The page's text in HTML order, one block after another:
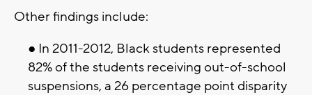
Other findings include:
● In 2011-2012, Black students represented
82% of the students receiving out-of-school
suspensions, a 26 percentage point disparity